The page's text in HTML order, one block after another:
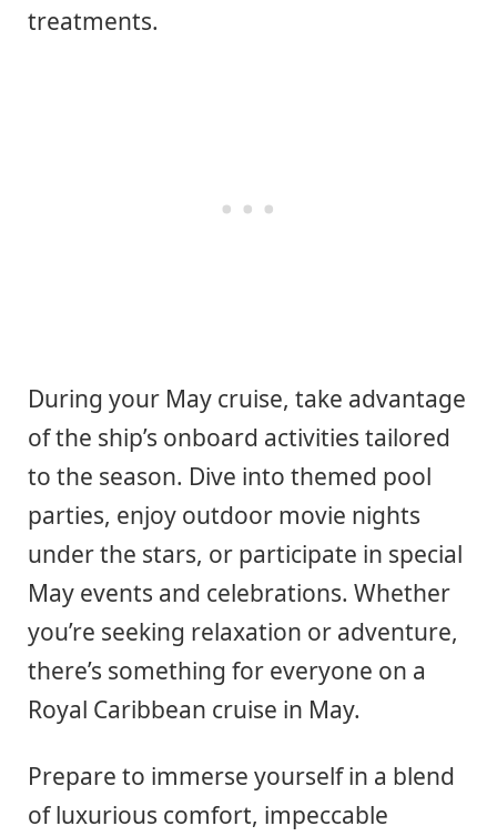
treatments.
During your May cruise, take advantage
of the ship’s onboard activities tailored
to the season. Dive into themed pool
parties, enjoy outdoor movie nights
under the stars, or participate in special
May events and celebrations. Whether
you’re seeking relaxation or adventure,
there’s something for everyone on a
Royal Caribbean cruise in May.
Prepare to immerse yourself in a blend
of luxurious comfort, impeccable